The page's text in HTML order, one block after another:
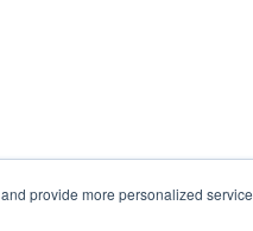
provide more personalized